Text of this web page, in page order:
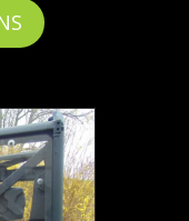
$439.95
throughproduct
variants.
The
options
may